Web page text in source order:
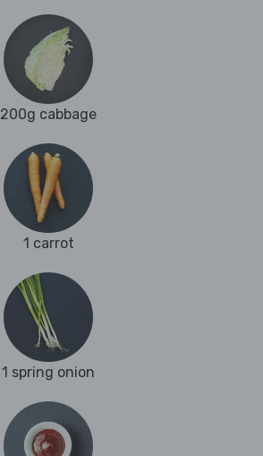
200g cabbage
1 carrot
1 spring onion